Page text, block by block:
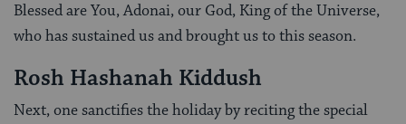
Blessed are You, Adonai, our God, King of the Universe,
who has sustained us and brought us to this season.
Rosh Hashanah Kiddush
Next, one sanctifies the holiday by reciting the special